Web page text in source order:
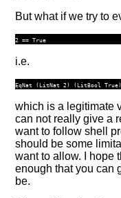
But what if we try to
i.e.
EqNat (LitNat 2) (LitBool True)
which is a legitimate
can not really give a
want to follow shell
should be some
want to allow. I hope
enough that you can
be.